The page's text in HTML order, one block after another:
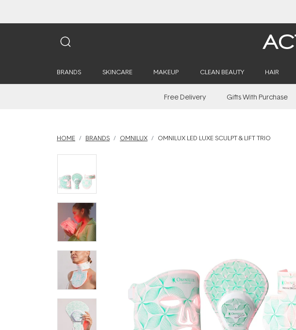
BRANDS SKINCARE MAKEUP CLEAN BEAUTY HAIR
Free Delivery Gifts With Purchase
HOME BRANDS OMNILUX OMNILUX LED LUXE SCULPT & LIFT TRIO